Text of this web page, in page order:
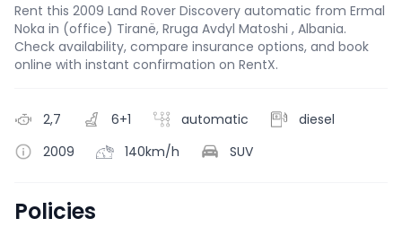
Rent this 2009 Land Rover Discovery automatic from Ermal
Noka in (office) Tiranë, Rruga Avdyl Matoshi , Albania.
Check availability, compare insurance options, and book
online with instant confirmation on RentX.
2,7 6+1 automatic
diesel
2009
140km/h SUV
Policies